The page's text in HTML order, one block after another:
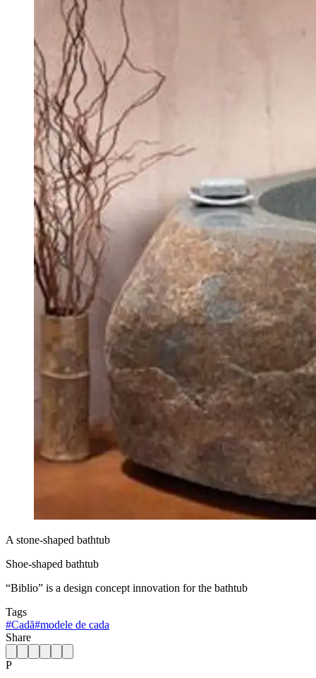
A stone-shaped bathtub
Shoe-shaped bathtub
“Biblio” is a design concept innovation for the bathtub
Tags
#Cadă#modele de cada
Share
P